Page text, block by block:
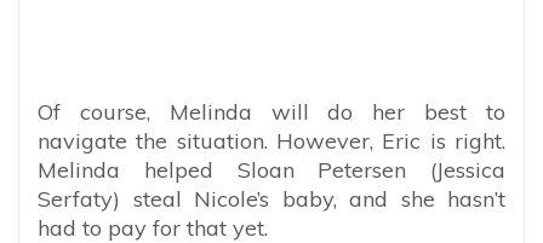
Of course, Melinda will do her best to
navigate the situation. However, Eric is right.
Melinda helped Sloan Petersen (Jessica
Serfaty) steal Nicole’s baby, and she hasn’t
had to pay for that yet.